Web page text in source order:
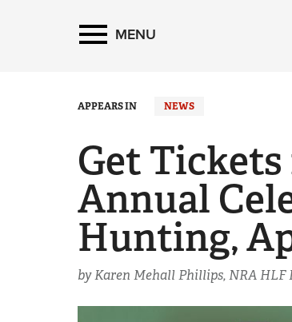
MENU
APPEARS IN NEWS
Get Tickets
Annual
Hunting,
by Karen Mehall Phillips, NRA